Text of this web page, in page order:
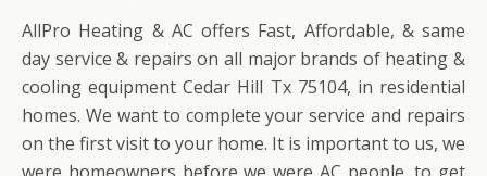
AllPro Heating & AC offers Fast, Affordable, & same
day service & repairs on all major brands of heating &
cooling equipment Cedar Hill Tx 75104, in residential
homes. We want to complete your service and repairs
on the first visit to your home. It is important to us, we